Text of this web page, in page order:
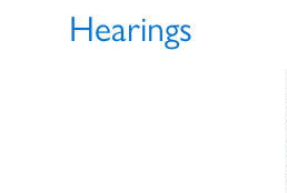
Hearings